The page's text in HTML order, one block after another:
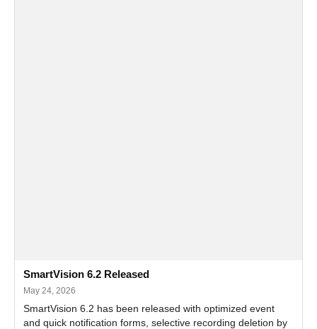
SmartVision 6.2 Released
May 24, 2026
SmartVision 6.2 has been released with optimized event
and quick notification forms, selective recording deletion by